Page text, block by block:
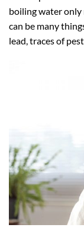
boiling water only
can be many
lead, traces of